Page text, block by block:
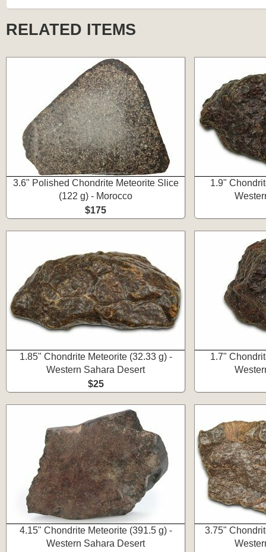
RELATED ITEMS
3.6" Polished Chondrite Meteorite Slice
(122 g) - Morocco
$175
1.9"
1.85" Chondrite Meteorite (32.33 g) -
Western Sahara Desert
$25
1.7"
4.15" Chondrite Meteorite (391.5 g) -
Western Sahara Desert
3.75"